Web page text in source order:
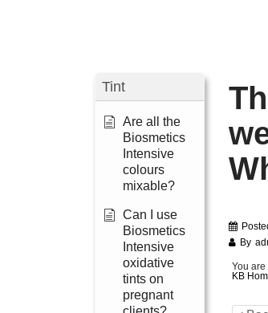
Tint
Are all the
Biosmetics
Intensive
colours
mixable?
Can I use
Biosmetics
Intensive
oxidative
tints on
pregnant
By
You are
KB